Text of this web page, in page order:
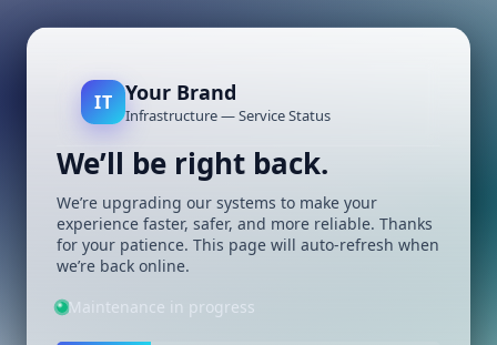
IT Your Brand
Infrastructure — Service Status
We’ll be right back.
We’re upgrading our systems to make your
experience faster, safer, and more reliable. Thanks
for your patience. This page will auto-refresh when
we’re back online.
Maintenance in progress